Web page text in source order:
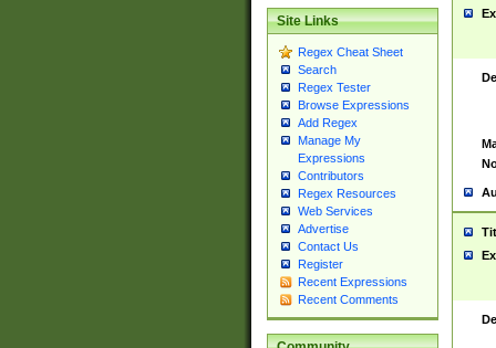
Site Links
Regex Cheat Sheet
Search
Regex Tester
Browse Expressions
Add Regex
Manage My
Expressions
Contributors
Regex Resources
Web Services
Advertise
Contact Us
Register
Recent Expressions
Recent Comments